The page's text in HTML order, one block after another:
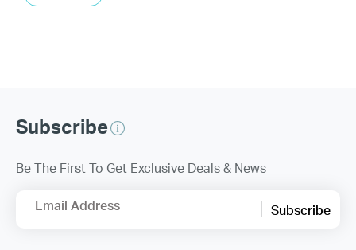
Subscribe
Be The First To Get Exclusive Deals & News
Email Address Subscribe